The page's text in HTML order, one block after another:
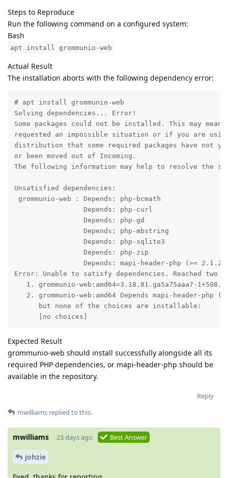
Steps to Reproduce
Run the following command on a configured system:
Bash
apt install grommunio-web
Actual Result
The installation aborts with the following dependency error:
# apt install grommunio-web
Solving dependencies... Error!
Some packages could not be installed. This may mean
requested an impossible situation or if you are
distribution that some required packages have not
or been moved out of Incoming.
The following information may help to resolve the
Unsatisfied dependencies:
grommunio-web : Depends: php-bcmath
                 Depends: php-curl
                 Depends: php-gd
                 Depends: php-mbstring
                 Depends: php-sqlite3
                 Depends: php-zip
Depends: mapi-header-php (>=
Error: Unable to satisfy dependencies. Reached two
1. grommunio-web:amd64=3.18.81.ga5a75aaa7-
2. grommunio-web:amd64 Depends mapi-header-php
      but none of the choices are installable:
      [no choices]
Expected Result
grommunio-web should install successfully alongside all its
required PHP dependencies, or mapi-header-php should be
available in the repository.
Reply
mwilliams replied to this.
mwilliams 23 days ago Best Answer
johzie